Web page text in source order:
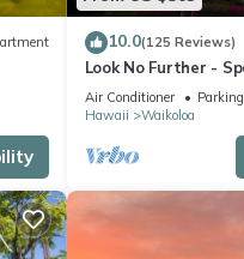
10.0(125 Reviews)
Look No Further -
Resort Condo,
Air Conditioner Parking
Hawaii
Waikoloa